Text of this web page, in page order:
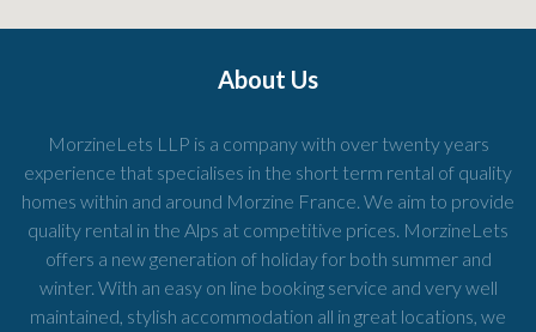
About Us
MorzineLets LLP is a company with over twenty years
experience that specialises in the short term rental of quality
homes within and around Morzine France. We aim to provide
quality rental in the Alps at competitive prices. MorzineLets
offers a new generation of holiday for both summer and
winter. With an easy on line booking service and very well
maintained, stylish accommodation all in great locations, we